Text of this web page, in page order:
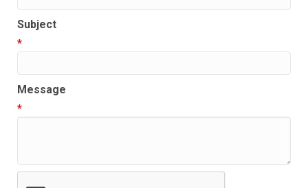
Subject
*
Message
*